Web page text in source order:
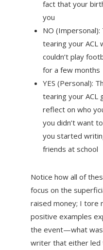
fact that your
you
NO
tearing your ACL
couldn’t play
for a few months
YES (Personal):
tearing your ACL
reflect on who
you didn’t want
you started
friends at school
Notice how all of
focus on the
raised money; I tore
positive examples
the event—what
writer that either led